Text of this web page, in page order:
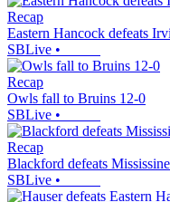
Recap
Eastern Hancock defeats
SBLive •
Recap
Owls fall to Bruins 12-0
SBLive •
Recap
Blackford defeats
SBLive •